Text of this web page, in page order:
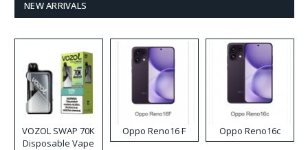
NEW ARRIVALS
VOZOL SWAP 70K
Disposable Vape
Oppo Reno16 F Oppo Reno16c